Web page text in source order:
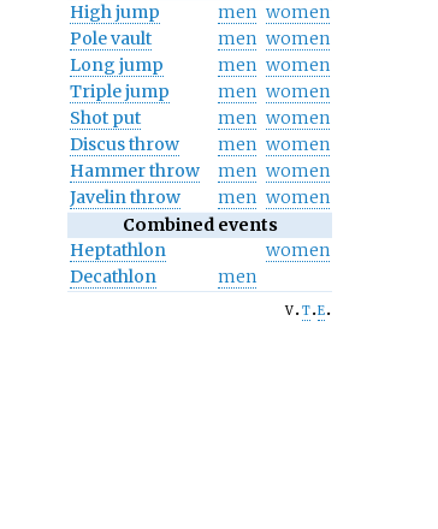
High jump
men women
Pole vault
men women
Long jump
men women
Triple jump
men women
Shot put
men women
Discus throw
men women
Hammer throw
men women
Javelin throw
men women
Combined events
Heptathlon
women
Decathlon
men
v t e